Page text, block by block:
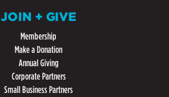
JOIN + GIVE
Membership
Make a Donation
Annual Giving
Corporate Partners
Small Business Partners